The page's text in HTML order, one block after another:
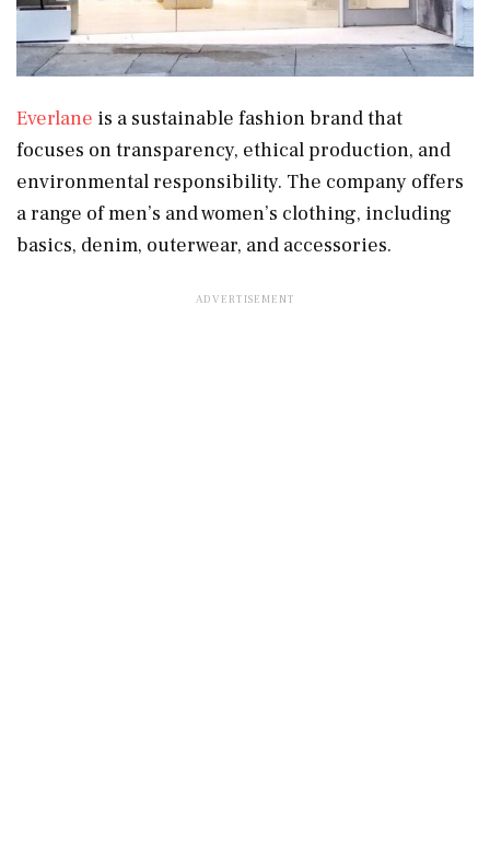
Everlane is a sustainable fashion brand that
focuses on transparency, ethical production, and
environmental responsibility. The company offers
a range of men’s and women’s clothing, including
basics, denim, outerwear, and accessories.